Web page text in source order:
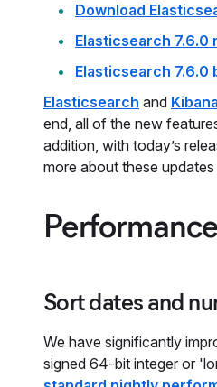
Download
Elasticsearch 7.6.0
Elasticsearch 7.6.0
Elasticsearch and Kibana
end, all of the new
addition, with today’s
more about these
Sort dates and
We have significantly
signed 64-bit integer or